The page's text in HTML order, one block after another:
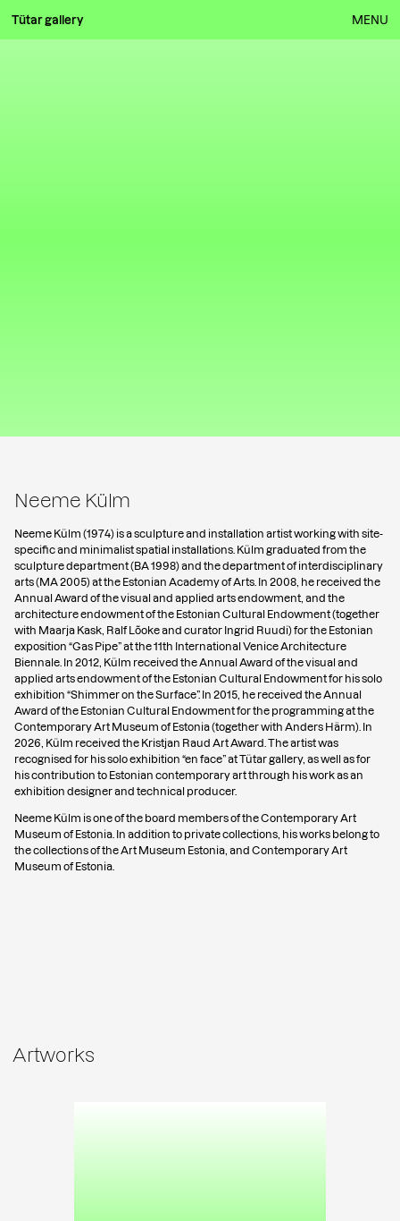
Tütar gallery MENU
Neeme Külm
Neeme Külm (1974) is a sculpture and installation artist working with site-
specific and minimalist spatial installations. Külm graduated from the
sculpture department (BA 1998) and the department of interdisciplinary
arts (MA 2005) at the Estonian Academy of Arts. In 2008, he received the
Annual Award of the visual and applied arts endowment, and the
architecture endowment of the Estonian Cultural Endowment (together
with Maarja Kask, Ralf Lõoke and curator Ingrid Ruudi) for the Estonian
exposition “Gas Pipe” at the 11th International Venice Architecture
Biennale. In 2012, Külm received the Annual Award of the visual and
applied arts endowment of the Estonian Cultural Endowment for his solo
exhibition “Shimmer on the Surface”. In 2015, he received the Annual
Award of the Estonian Cultural Endowment for the programming at the
Contemporary Art Museum of Estonia (together with Anders Härm). In
2026, Külm received the Kristjan Raud Art Award. The artist was
recognised for his solo exhibition “en face” at Tütar gallery, as well as for
his contribution to Estonian contemporary art through his work as an
exhibition designer and technical producer.
Neeme Külm is one of the board members of the Contemporary Art
Museum of Estonia. In addition to private collections, his works belong to
the collections of the Art Museum Estonia, and Contemporary Art
Museum of Estonia.
Artworks